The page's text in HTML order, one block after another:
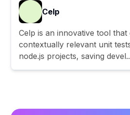
Celp
Celp is an innovative tool that
contextually relevant unit
node.js projects, saving